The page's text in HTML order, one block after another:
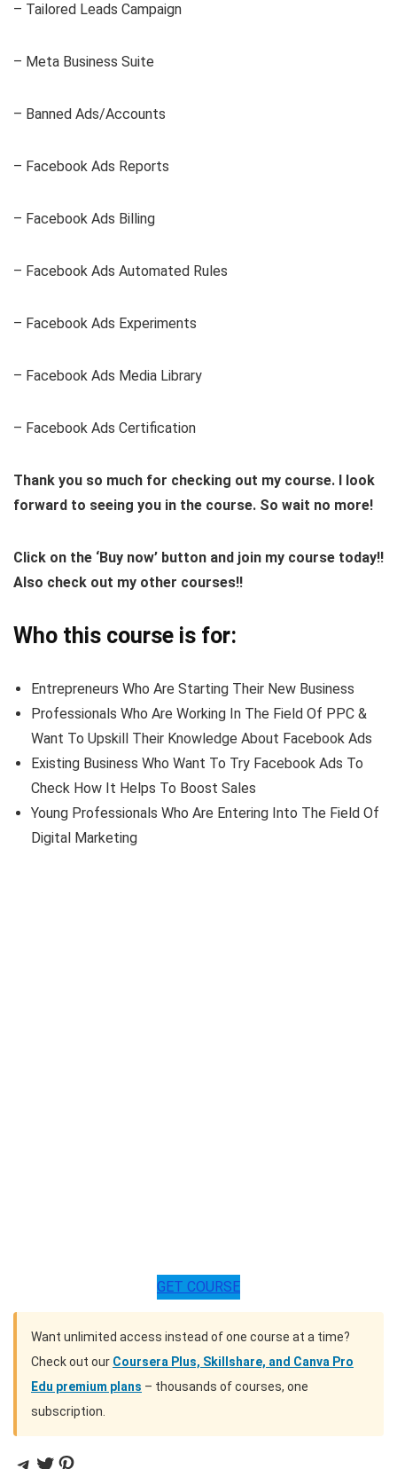
– Tailored Leads Campaign
– Meta Business Suite
– Banned Ads/Accounts
– Facebook Ads Reports
– Facebook Ads Billing
– Facebook Ads Automated Rules
– Facebook Ads Experiments
– Facebook Ads Media Library
– Facebook Ads Certification
Thank you so much for checking out my course. I look
forward to seeing you in the course. So wait no more!
Click on the ‘Buy now’ button and join my course today!!
Also check out my other courses!!
Who this course is for:
Entrepreneurs Who Are Starting Their New Business
Professionals Who Are Working In The Field Of PPC &
Want To Upskill Their Knowledge About Facebook Ads
Existing Business Who Want To Try Facebook Ads To
Check How It Helps To Boost Sales
Young Professionals Who Are Entering Into The Field Of
Digital Marketing
GET COURSE
Want unlimited access instead of one course at a time?
Check out our Coursera Plus, Skillshare, and Canva Pro
Edu premium plans – thousands of courses, one
subscription.
Telegram
Twitter
Pinterest